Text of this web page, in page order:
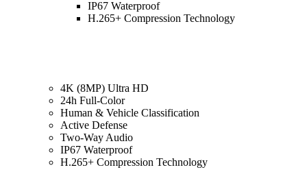
IP67 Waterproof
H.265+ Compression Technology
4K (8MP) Ultra HD
24h Full-Color
Human & Vehicle Classification
Active Defense
Two-Way Audio
IP67 Waterproof
H.265+ Compression Technology